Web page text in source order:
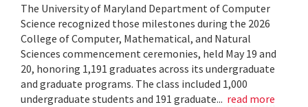
The University of Maryland Department of Computer
Science recognized those milestones during the 2026
College of Computer, Mathematical, and Natural
Sciences commencement ceremonies, held May 19 and
20, honoring 1,191 graduates across its undergraduate
and graduate programs. The class included 1,000
undergraduate students and 191 graduate... read more